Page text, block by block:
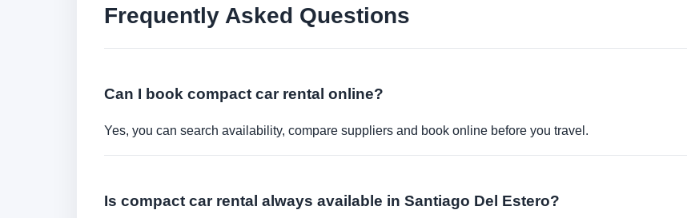
Frequently Asked Questions
Can I book compact car rental online?
Yes, you can search availability, compare suppliers and book online before you travel.
Is compact car rental always available in Santiago Del Estero?